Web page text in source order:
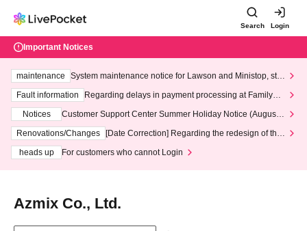
Search Login
Important Notices
maintenance
System maintenance notice for Lawson and Ministop, star
ting at 3:00 AM on Wednesday (Wed)
Fault information
Regarding delays in payment processing at FamilyMa
Notices
Customer Support Center Summer Holiday Notice (August 1
3th - August 14th, 2026)
Renovations/Changes
[Date Correction] Regarding the redesign of the
heads up
For customers who cannot Login
Azmix Co., Ltd.